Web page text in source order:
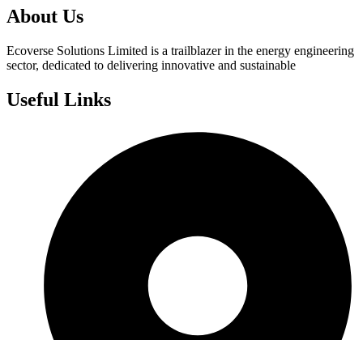
About Us
Ecoverse Solutions Limited is a trailblazer in the energy engineering
sector, dedicated to delivering innovative and sustainable
Useful Links